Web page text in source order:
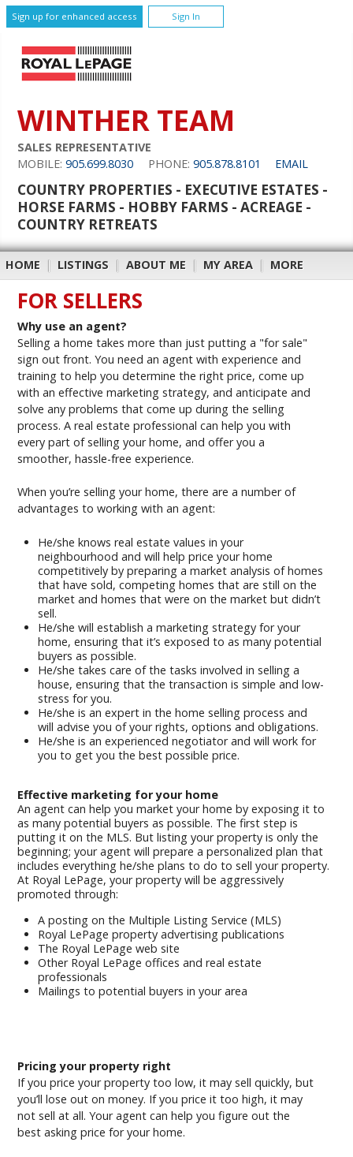
Sign up for enhanced access Sign In
WINTHER TEAM
SALES REPRESENTATIVE
MOBILE:905.699.8030 PHONE: 905.878.8101 EMAIL
COUNTRY PROPERTIES - EXECUTIVE ESTATES -
HORSE FARMS - HOBBY FARMS - ACREAGE -
COUNTRY RETREATS
HOME | LISTINGS | ABOUT ME | MY AREA | MORE
FOR SELLERS
Why use an agent?
Selling a home takes more than just putting a "for sale"
sign out front. You need an agent with experience and
training to help you determine the right price, come up
with an effective marketing strategy, and anticipate and
solve any problems that come up during the selling
process. A real estate professional can help you with
every part of selling your home, and offer you a
smoother, hassle-free experience.
When you’re selling your home, there are a number of
advantages to working with an agent:
He/she knows real estate values in your
neighbourhood and will help price your home
competitively by preparing a market analysis of homes
that have sold, competing homes that are still on the
market and homes that were on the market but didn’t
sell.
He/she will establish a marketing strategy for your
home, ensuring that it’s exposed to as many potential
buyers as possible.
He/she takes care of the tasks involved in selling a
house, ensuring that the transaction is simple and low-
stress for you.
He/she is an expert in the home selling process and
will advise you of your rights, options and obligations.
He/she is an experienced negotiator and will work for
you to get you the best possible price.
Effective marketing for your home
An agent can help you market your home by exposing it to
as many potential buyers as possible. The first step is
putting it on the MLS. But listing your property is only the
beginning; your agent will prepare a personalized plan that
includes everything he/she plans to do to sell your property.
At Royal LePage, your property will be aggressively
promoted through:
A posting on the Multiple Listing Service (MLS)
Royal LePage property advertising publications
The Royal LePage web site
Other Royal LePage offices and real estate
professionals
Mailings to potential buyers in your area
Pricing your property right
If you price your property too low, it may sell quickly, but
you’ll lose out on money. If you price it too high, it may
not sell at all. Your agent can help you figure out the
best asking price for your home.